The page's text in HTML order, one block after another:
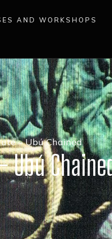
AND WORKSHOPS
– Ubú Chained